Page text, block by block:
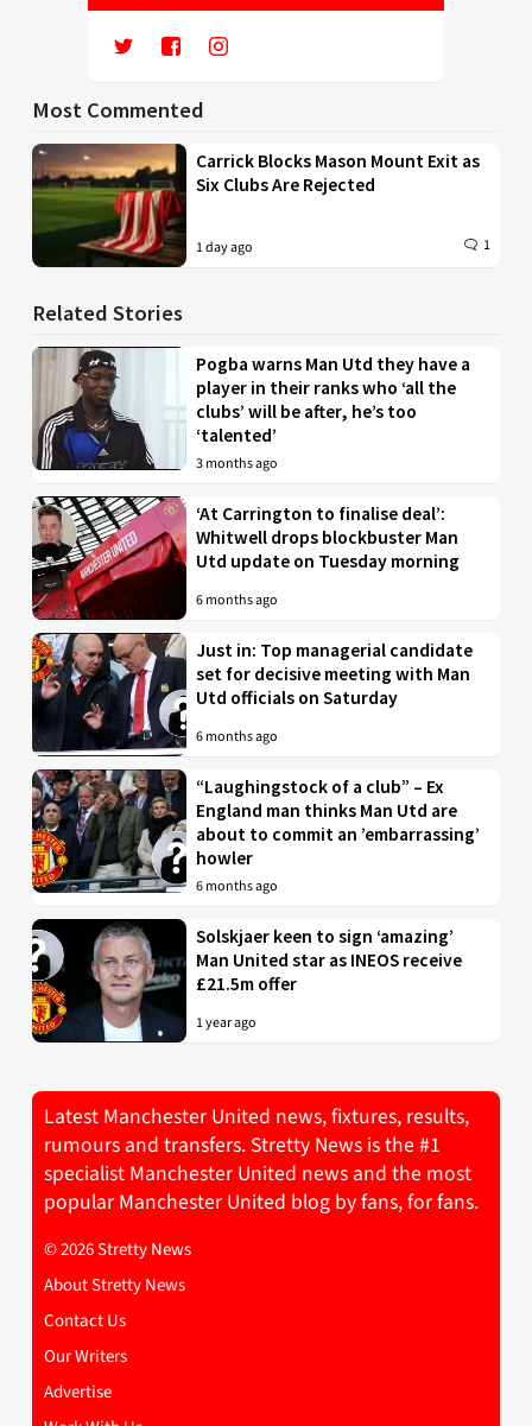
Most Commented
Carrick Blocks Mason Mount Exit as
Six Clubs Are Rejected
1 day ago 1
Related Stories
Pogba warns Man Utd they have a
player in their ranks who ‘all the
clubs’ will be after, he’s too
‘talented’
3 months ago
‘At Carrington to finalise deal’:
Whitwell drops blockbuster Man
Utd update on Tuesday morning
6 months ago
Just in: Top managerial candidate
set for decisive meeting with Man
Utd officials on Saturday
6 months ago
“Laughingstock of a club” – Ex
England man thinks Man Utd are
about to commit an ’embarrassing’
howler
6 months ago
Solskjaer keen to sign ‘amazing’
Man United star as INEOS receive
£21.5m offer
1 year ago
Latest Manchester United news, fixtures, results,
rumours and transfers. Stretty News is the #1
specialist Manchester United news and the most
popular Manchester United blog by fans, for fans.
© 2026 Stretty News
About Stretty News
Contact Us
Our Writers
Advertise